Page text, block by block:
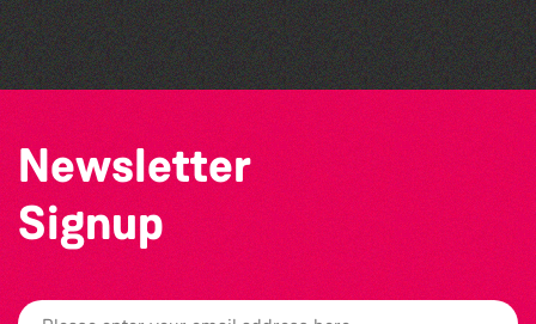
Challenge event
Newsletter
Signup